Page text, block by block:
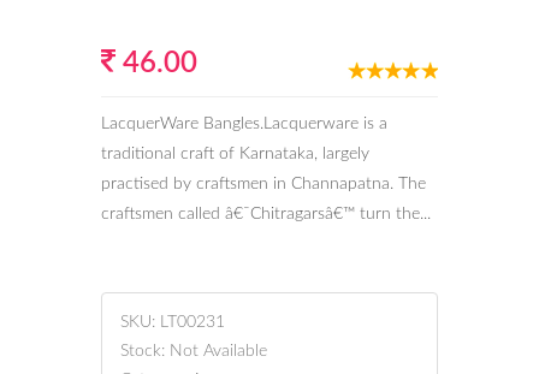
46.00
LacquerWare Bangles.Lacquerware is a
traditional craft of Karnataka, largely
practised by craftsmen in Channapatna. The
craftsmen called â€˜Chitragarsâ€™ turn the...
SKU: LT00231
Stock: Not Available